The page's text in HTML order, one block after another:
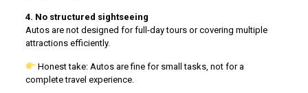
4. No structured sightseeing
Autos are not designed for full-day tours or covering multiple
attractions efficiently.
Honest take: Autos are fine for small tasks, not for a
complete travel experience.